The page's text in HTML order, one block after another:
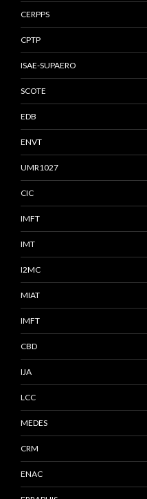
CERPPS
CPTP
ISAE-SUPAERO
SCOTE
EDB
ENVT
UMR1027
CIC
IMFT
IMT
I2MC
MIAT
IMFT
CBD
IJA
LCC
MEDES
CRM
ENAC